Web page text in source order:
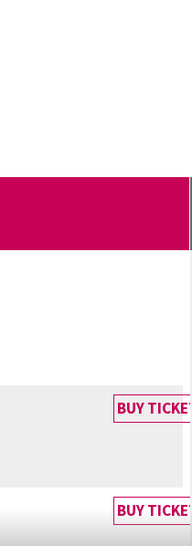
BUY TICKET
BUY TICKET